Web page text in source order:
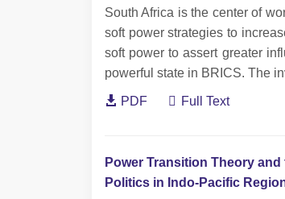
South Africa is the center of
soft power strategies to
soft power to assert greater
powerful state in BRICS. The
PDF Full Text
Power Transition Theory
Politics in Indo-Pacific